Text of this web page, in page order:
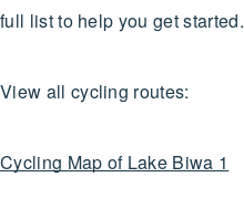
full list to help you get started.
View all cycling routes:
Cycling Map of Lake Biwa 1